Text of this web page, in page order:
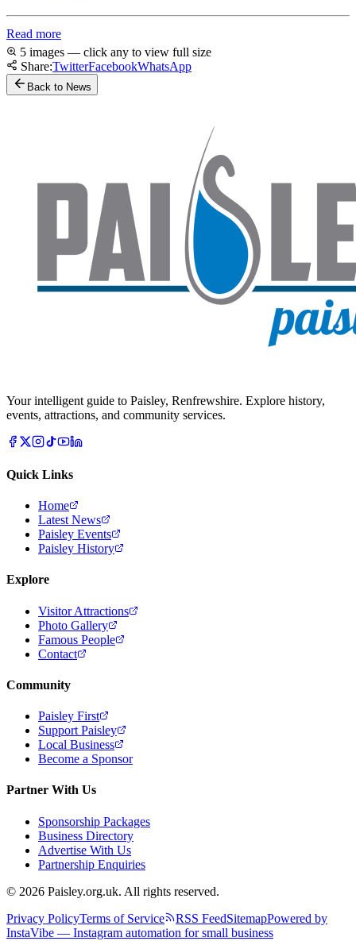
Read more
5 images — click any to view full size
Share:TwitterFacebookWhatsApp
Back to News
Your intelligent guide to Paisley, Renfrewshire. Explore history,
events, attractions, and community services.
Quick Links
Home
Latest News
Paisley Events
Paisley History
Explore
Visitor Attractions
Photo Gallery
Famous People
Contact
Community
Paisley First
Support Paisley
Local Business
Become a Sponsor
Partner With Us
Sponsorship Packages
Business Directory
Advertise With Us
Partnership Enquiries
© 2026 Paisley.org.uk. All rights reserved.
Privacy PolicyTerms of Service RSS FeedSitemapPowered by
InstaVibe — Instagram automation for small business